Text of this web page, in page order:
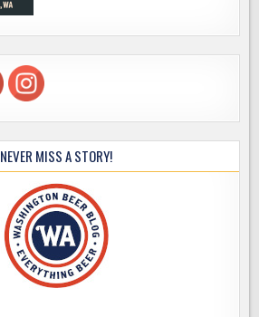
NEVER MISS A STORY!